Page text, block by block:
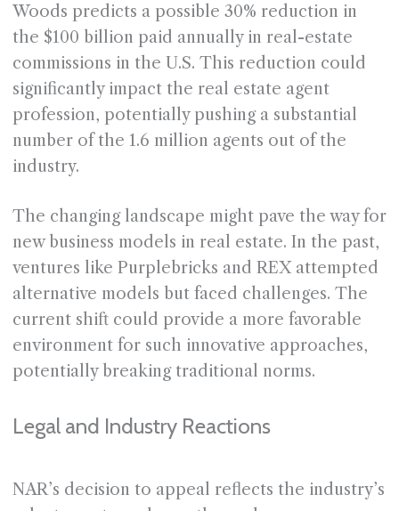
Woods predicts a possible 30% reduction in
the $100 billion paid annually in real-estate
commissions in the U.S. This reduction could
significantly impact the real estate agent
profession, potentially pushing a substantial
number of the 1.6 million agents out of the
industry.
The changing landscape might pave the way for
new business models in real estate. In the past,
ventures like Purplebricks and REX attempted
alternative models but faced challenges. The
current shift could provide a more favorable
environment for such innovative approaches,
potentially breaking traditional norms.
Legal and Industry Reactions
NAR’s decision to appeal reflects the industry’s